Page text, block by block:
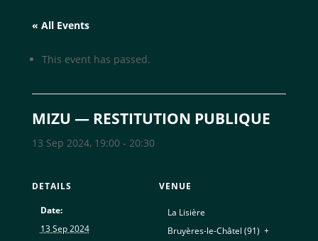
« All Events
This event has passed.
MIZU — RESTITUTION PUBLIQUE
13 Sep 2024, 19:00- 20:30
DETAILS
Date:
13 Sep 2024
VENUE
La Lisière
Bruyères-le-Châtel (91) +